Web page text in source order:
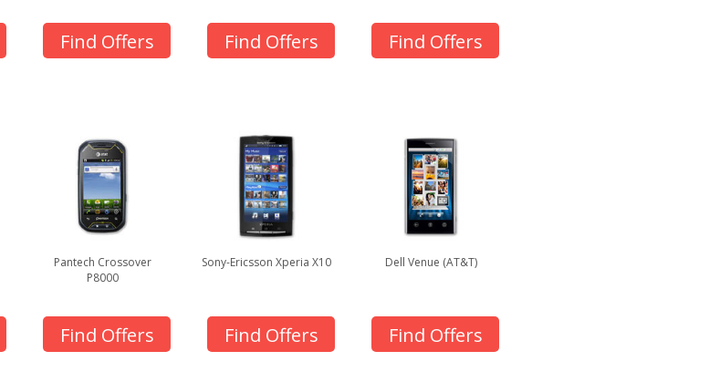
Find Offers Find Offers Find Offers
Pantech Crossover
P8000
Find Offers
Sony-Ericsson Xperia X10
Find Offers
Dell Venue (AT&T)
Find Offers